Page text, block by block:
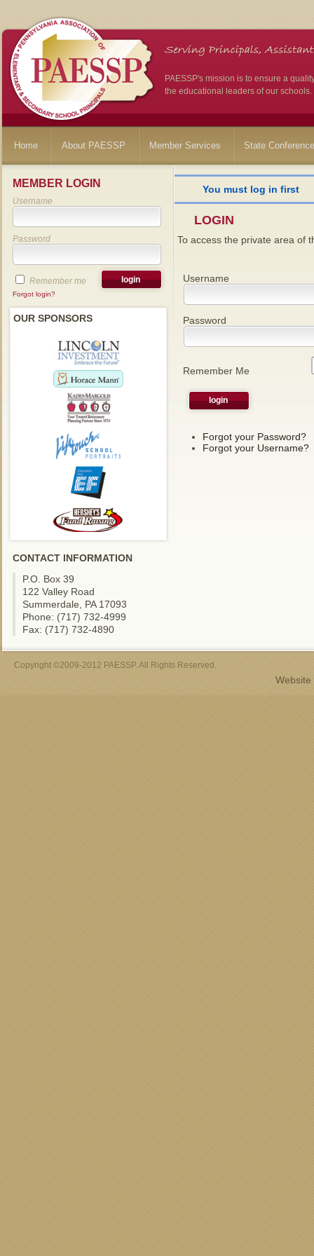
PAESSP's mission is to ensure a
the educational leaders of our schools.
Home About PAESSP Member Services State
MEMBER LOGIN
Username
Password
Remember me
Forgot login?
OUR SPONSORS
CONTACT INFORMATION
P.O. Box 39
122 Valley Road
Summerdale, PA 17093
Phone: (717) 732-4999
Fax: (717) 732-4890
You must log in first
LOGIN
To access the private area of
Username
Password
Remember Me
Forgot your Password?
Forgot your Username?
Copyright ©2009-2012 PAESSP. All Rights Reserved.
Website